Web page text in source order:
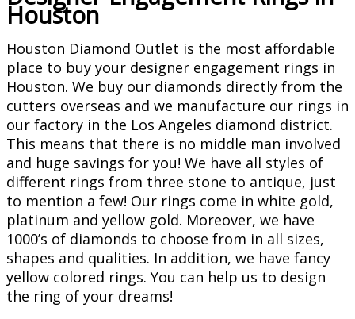
Houston
Houston Diamond Outlet is the most affordable
place to buy your designer engagement rings in
Houston. We buy our diamonds directly from the
cutters overseas and we manufacture our rings in
our factory in the Los Angeles diamond district.
This means that there is no middle man involved
and huge savings for you! We have all styles of
different rings from three stone to antique, just
to mention a few! Our rings come in white gold,
platinum and yellow gold. Moreover, we have
1000’s of diamonds to choose from in all sizes,
shapes and qualities. In addition, we have fancy
yellow colored rings. You can help us to design
the ring of your dreams!